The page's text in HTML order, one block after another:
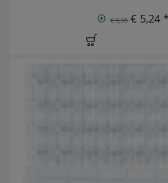
€ 9,95 € 5,24 *